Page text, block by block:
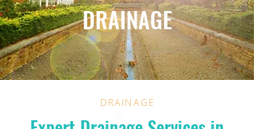
DRAINAGE
DRAINAGE